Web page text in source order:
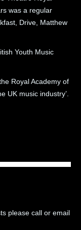
was a regular
Drive, Matthew
Youth Music
Royal Academy of
UK music industry’.
please call or email